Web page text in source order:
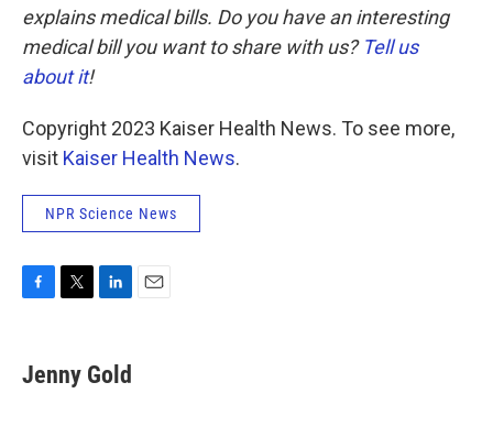
explains medical bills. Do you have an interesting
medical bill you want to share with us? Tell us
about it!
Copyright 2023 Kaiser Health News. To see more,
visit Kaiser Health News.
NPR Science News
e
b
t
t
k
e
Jenny Gold